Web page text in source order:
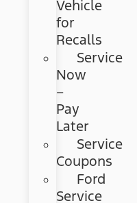
Vehicle
for
Recalls
Service
Now
–
Pay
Later
Service
Coupons
Ford
Service